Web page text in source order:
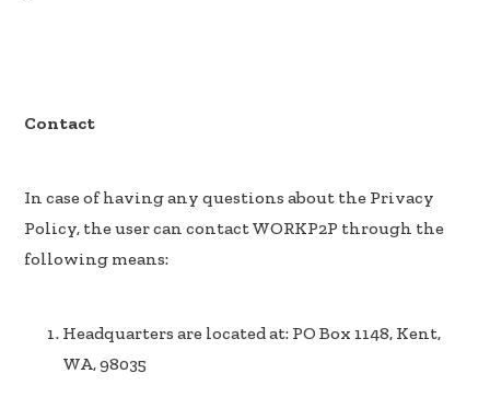
Contact
In case of having any questions about the Privacy
Policy, the user can contact WORKP2P through the
following means:
Headquarters are located at: PO Box 1148, Kent,
WA, 98035